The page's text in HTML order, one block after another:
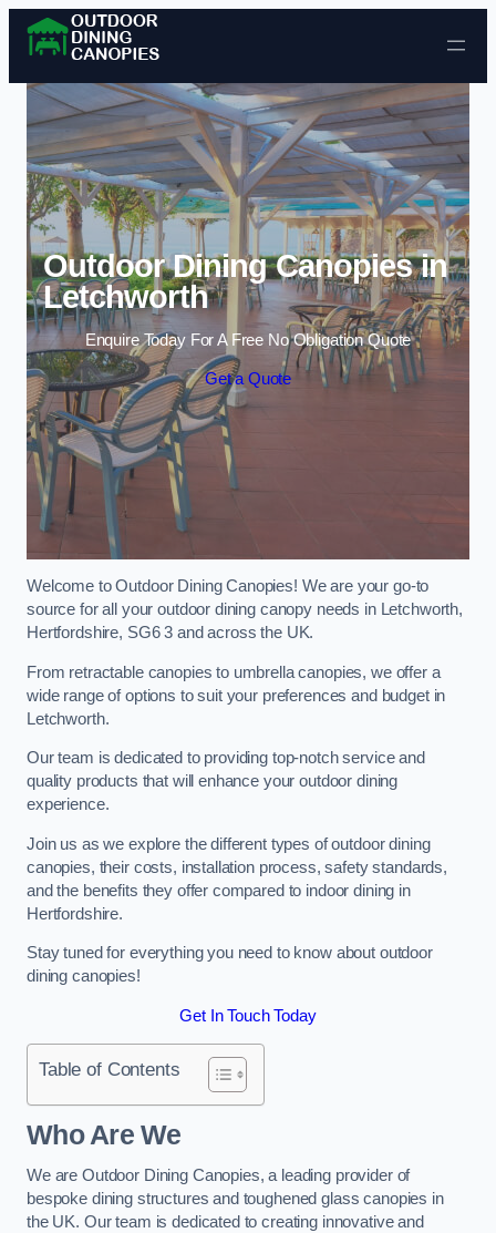
Skip to content
Outdoor Dining Canopies in
Letchworth
Enquire Today For A Free No Obligation Quote
Get a Quote
Welcome to Outdoor Dining Canopies! We are your go-to
source for all your outdoor dining canopy needs in Letchworth,
Hertfordshire, SG6 3 and across the UK.
From retractable canopies to umbrella canopies, we offer a
wide range of options to suit your preferences and budget in
Letchworth.
Our team is dedicated to providing top-notch service and
quality products that will enhance your outdoor dining
experience.
Join us as we explore the different types of outdoor dining
canopies, their costs, installation process, safety standards,
and the benefits they offer compared to indoor dining in
Hertfordshire.
Stay tuned for everything you need to know about outdoor
dining canopies!
Get In Touch Today
Table of Contents
Who Are We
We are Outdoor Dining Canopies, a leading provider of
bespoke dining structures and toughened glass canopies in
the UK. Our team is dedicated to creating innovative and